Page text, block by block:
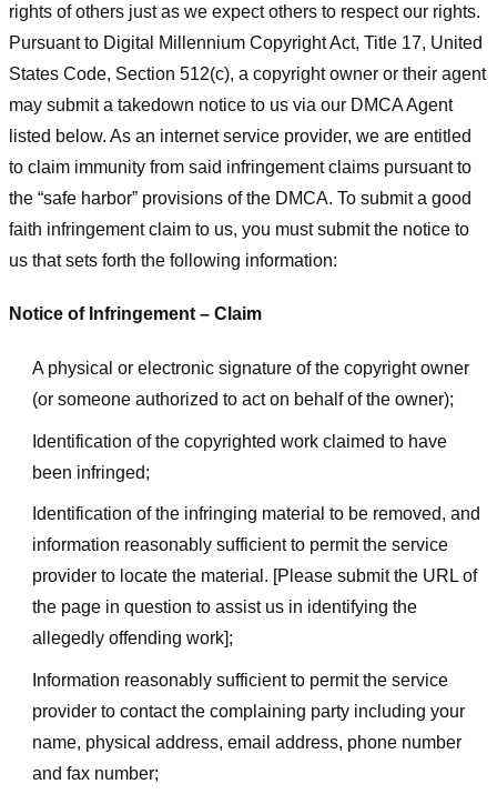
rights of others just as we expect others to respect our rights.
Pursuant to Digital Millennium Copyright Act, Title 17, United
States Code, Section 512(c), a copyright owner or their agent
may submit a takedown notice to us via our DMCA Agent
listed below. As an internet service provider, we are entitled
to claim immunity from said infringement claims pursuant to
the “safe harbor” provisions of the DMCA. To submit a good
faith infringement claim to us, you must submit the notice to
us that sets forth the following information:
Notice of Infringement – Claim
A physical or electronic signature of the copyright owner
(or someone authorized to act on behalf of the owner);
Identification of the copyrighted work claimed to have
been infringed;
Identification of the infringing material to be removed, and
information reasonably sufficient to permit the service
provider to locate the material. [Please submit the URL of
the page in question to assist us in identifying the
allegedly offending work];
Information reasonably sufficient to permit the service
provider to contact the complaining party including your
name, physical address, email address, phone number
and fax number;